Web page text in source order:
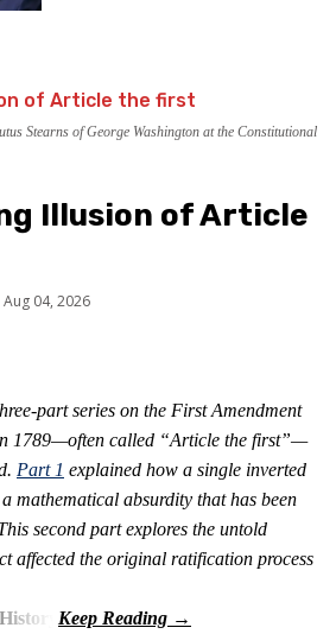
Stearns of George Washington at the Constitutional
Illusion of Article
Aug 04, 2026
part series on the First Amendment
1789—often called “Article the first”—
Part 1 explained how a single inverted
mathematical absurdity that has been
second part explores the untold
affected the original ratification process